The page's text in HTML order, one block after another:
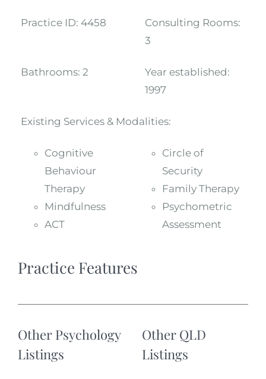
Practice ID: 4458
Consulting Rooms:
3
Bathrooms: 2
Year established:
1997
Existing Services & Modalities:
Cognitive
Behaviour
Therapy
Mindfulness
ACT
Circle of
Security
Family Therapy
Psychometric
Assessment
Practice Features
Other Psychology
Listings
Other QLD
Listings